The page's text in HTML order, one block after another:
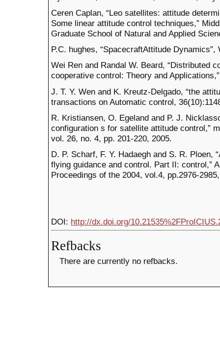
Ceren Caplan, “Leo satellites: attitude
Some linear attitude control techniques,”
Graduate School of Natural and Applied
P.C. hughes, “SpacecraftAttitude
Wei Ren and Randal W. Beard, “Distributed
cooperative control: Theory and
J. T. Y. Wen and K. Kreutz-Delgado, “the
transactions on Automatic control,
R. Kristiansen, O. Egeland and P. J.
configuration s for satellite attitude control,”
vol. 26, no. 4, pp. 201-220, 2005.
D. P. Scharf, F. Y. Hadaegh and S. R. Ploen,
flying guidance and control. Part II: control,”
Proceedings of the 2004, vol.4, pp.2976-
DOI: http://dx.doi.org/
Refbacks
There are currently no refbacks.